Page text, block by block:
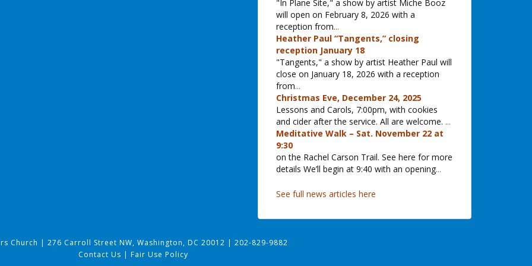
"In Plane Site," a show by artist Miche Booz
will open on February 8, 2026 with a
reception from...
Heather Paul “Tangents,” closing
reception January 18
"Tangents," a show by artist Heather Paul will
close on January 18, 2026 with a reception
from...
Christmas Eve, December 24, 2025
Lessons and Carols, 7:00pm, with cookies
and cider after the service. All are welcome. ...
Meditative Walk – Sat. November 22 at
9:30
on the Rachel Carson Trail. See here for more
details We’ll begin at 9:40 with an opening...
See full news articles here
Church | 276 Carroll Street NW, Washington, DC 20012 | 202-829-9882
Contact Us | Fair Use Policy